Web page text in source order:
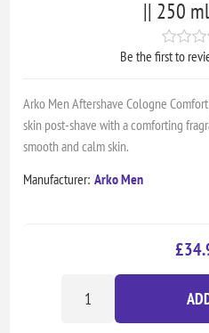
|| 250
Be the first to
Arko Men Aftershave Cologne
skin post-shave with a comforting
smooth and calm skin.
Manufacturer: Arko Men